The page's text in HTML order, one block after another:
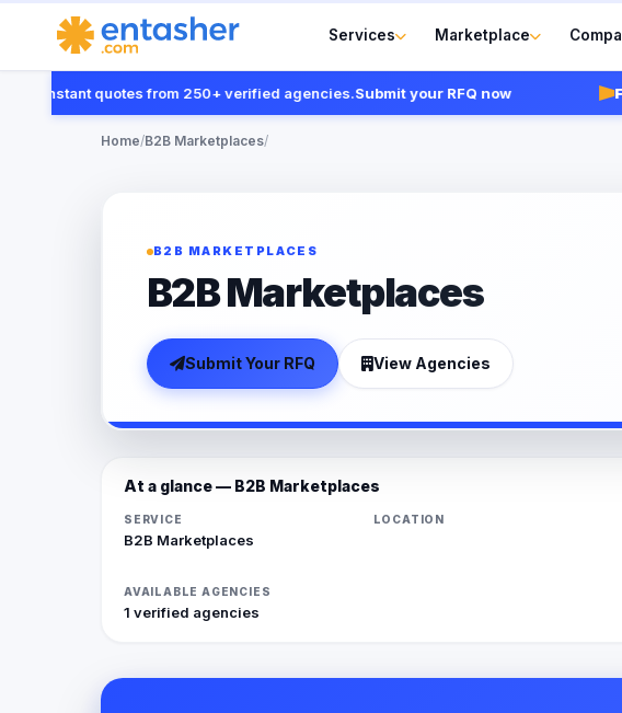
Services Marketplace
instant quotes from 250+ verified agencies.Submit your RFQ now
Home/B2B Marketplaces/
B2B MARKETPLACES
B2B Marketplaces
Submit Your RFQ View Agencies
At a glance — B2B Marketplaces
SERVICE
B2B Marketplaces
LOCATION
AVAILABLE AGENCIES
1 verified agencies